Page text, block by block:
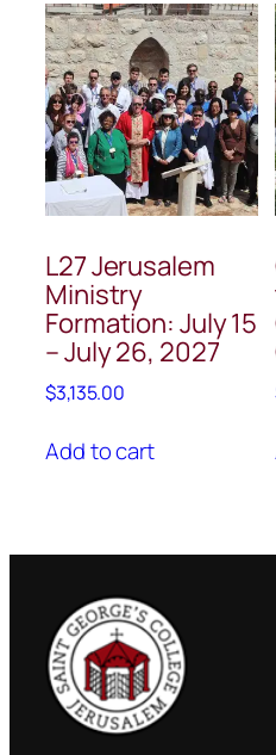
L27 Jerusalem
Ministry
Formation: July 15
– July 26, 2027
$3,135.00
Add to cart